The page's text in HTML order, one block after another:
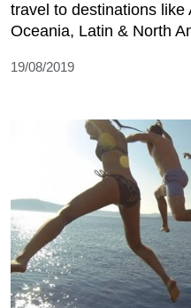
travel to destinations like
Oceania, Latin & North
19/08/2019